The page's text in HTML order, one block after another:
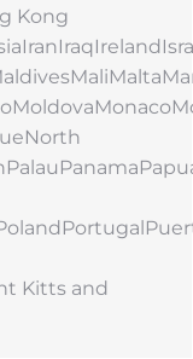
Kong
Kitts and